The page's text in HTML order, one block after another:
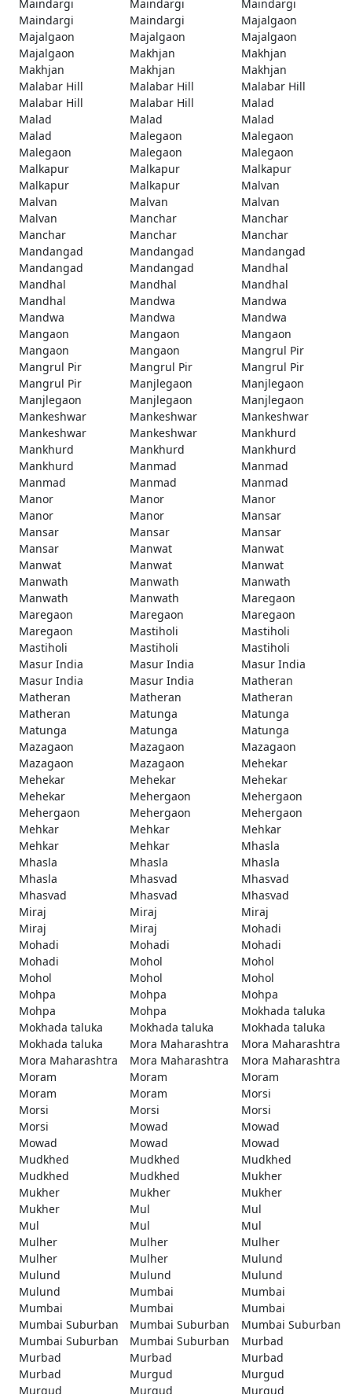
Maindargi
Maindargi
Maindargi
Maindargi
Maindargi
Majalgaon
Majalgaon
Majalgaon
Majalgaon
Majalgaon
Makhjan
Makhjan
Makhjan
Makhjan
Makhjan
Malabar Hill
Malabar Hill
Malabar Hill
Malabar Hill
Malabar Hill
Malad
Malad
Malad
Malad
Malad
Malegaon
Malegaon
Malegaon
Malegaon
Malegaon
Malkapur
Malkapur
Malkapur
Malkapur
Malkapur
Malvan
Malvan
Malvan
Malvan
Malvan
Manchar
Manchar
Manchar
Manchar
Manchar
Mandangad
Mandangad
Mandangad
Mandangad
Mandangad
Mandhal
Mandhal
Mandhal
Mandhal
Mandhal
Mandwa
Mandwa
Mandwa
Mandwa
Mandwa
Mangaon
Mangaon
Mangaon
Mangaon
Mangaon
Mangrul Pir
Mangrul Pir
Mangrul Pir
Mangrul Pir
Mangrul Pir
Manjlegaon
Manjlegaon
Manjlegaon
Manjlegaon
Manjlegaon
Mankeshwar
Mankeshwar
Mankeshwar
Mankeshwar
Mankeshwar
Mankhurd
Mankhurd
Mankhurd
Mankhurd
Mankhurd
Manmad
Manmad
Manmad
Manmad
Manmad
Manor
Manor
Manor
Manor
Manor
Mansar
Mansar
Mansar
Mansar
Mansar
Manwat
Manwat
Manwat
Manwat
Manwat
Manwath
Manwath
Manwath
Manwath
Manwath
Maregaon
Maregaon
Maregaon
Maregaon
Maregaon
Mastiholi
Mastiholi
Mastiholi
Mastiholi
Mastiholi
Masur India
Masur India
Masur India
Masur India
Masur India
Matheran
Matheran
Matheran
Matheran
Matheran
Matunga
Matunga
Matunga
Matunga
Matunga
Mazagaon
Mazagaon
Mazagaon
Mazagaon
Mazagaon
Mehekar
Mehekar
Mehekar
Mehekar
Mehekar
Mehergaon
Mehergaon
Mehergaon
Mehergaon
Mehergaon
Mehkar
Mehkar
Mehkar
Mehkar
Mehkar
Mhasla
Mhasla
Mhasla
Mhasla
Mhasla
Mhasvad
Mhasvad
Mhasvad
Mhasvad
Mhasvad
Miraj
Miraj
Miraj
Miraj
Miraj
Mohadi
Mohadi
Mohadi
Mohadi
Mohadi
Mohol
Mohol
Mohol
Mohol
Mohol
Mohpa
Mohpa
Mohpa
Mohpa
Mohpa
Mokhada taluka
Mokhada taluka
Mokhada taluka
Mokhada taluka
Mokhada taluka
Mora Maharashtra
Mora Maharashtra
Mora Maharashtra
Mora Maharashtra
Mora Maharashtra
Moram
Moram
Moram
Moram
Moram
Morsi
Morsi
Morsi
Morsi
Morsi
Mowad
Mowad
Mowad
Mowad
Mowad
Mudkhed
Mudkhed
Mudkhed
Mudkhed
Mudkhed
Mukher
Mukher
Mukher
Mukher
Mukher
Mul
Mul
Mul
Mul
Mul
Mulher
Mulher
Mulher
Mulher
Mulher
Mulund
Mulund
Mulund
Mulund
Mulund
Mumbai
Mumbai
Mumbai
Mumbai
Mumbai
Mumbai Suburban
Mumbai Suburban
Mumbai Suburban
Mumbai Suburban
Mumbai Suburban
Murbad
Murbad
Murbad
Murbad
Murbad
Murgud
Murgud
Murgud
Murgud Murgud